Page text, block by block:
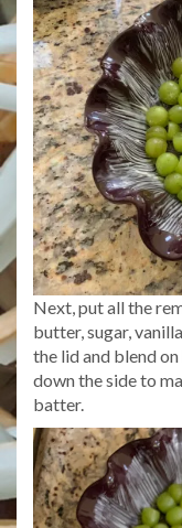
Next, put all the
butter, sugar,
the lid and blend
down the side to
batter.